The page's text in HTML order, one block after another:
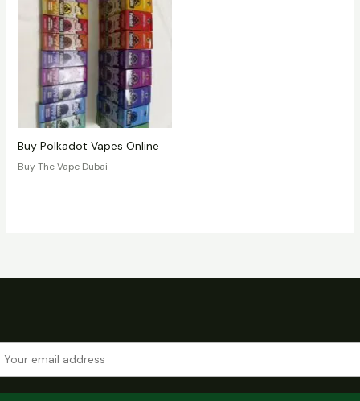
Buy Polkadot Vapes Online
Buy Thc Vape Dubai